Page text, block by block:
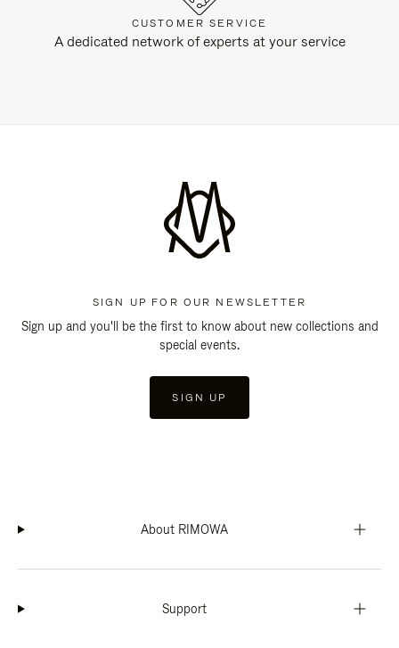
CUSTOMER SERVICE
A dedicated network of experts at your service
SIGN UP FOR OUR NEWSLETTER
Sign up and you'll be the first to know about new collections and
special events.
SIGN UP
About RIMOWA
Support